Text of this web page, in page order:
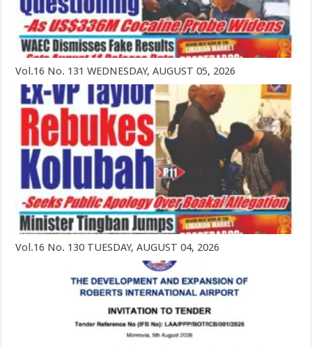
Vol.16 No. 131 WEDNESDAY, AUGUST 05, 2026
Vol.16 No. 130 TUESDAY, AUGUST 04, 2026